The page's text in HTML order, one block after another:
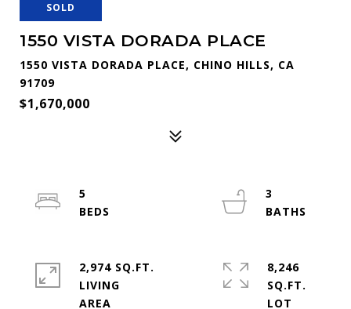
SOLD
1550 VISTA DORADA PLACE
1550 VISTA DORADA PLACE, CHINO HILLS, CA
91709
$1,670,000
5
3
2,974 SQ.FT.
LIVING
8,246
SQ.FT.